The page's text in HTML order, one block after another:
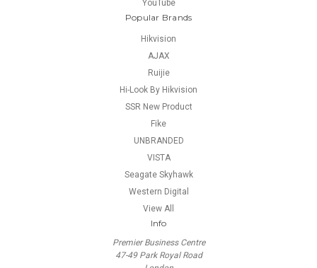
YouTube
Popular Brands
Hikvision
AJAX
Ruijie
Hi-Look By Hikvision
SSR New Product
Fike
UNBRANDED
VISTA
Seagate Skyhawk
Western Digital
View All
Info
Premier Business Centre
47-49 Park Royal Road